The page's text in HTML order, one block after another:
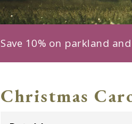
Save 10% on parkland
Christmas